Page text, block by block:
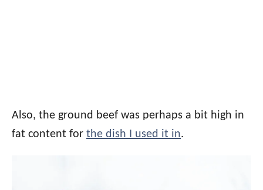
Also, the ground beef was perhaps a bit high in
fat content for the dish I used it in.